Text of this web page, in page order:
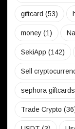
giftcard (53)
money (1)
SekiApp (142)
Sell
sephora giftcards
Trade Crypto